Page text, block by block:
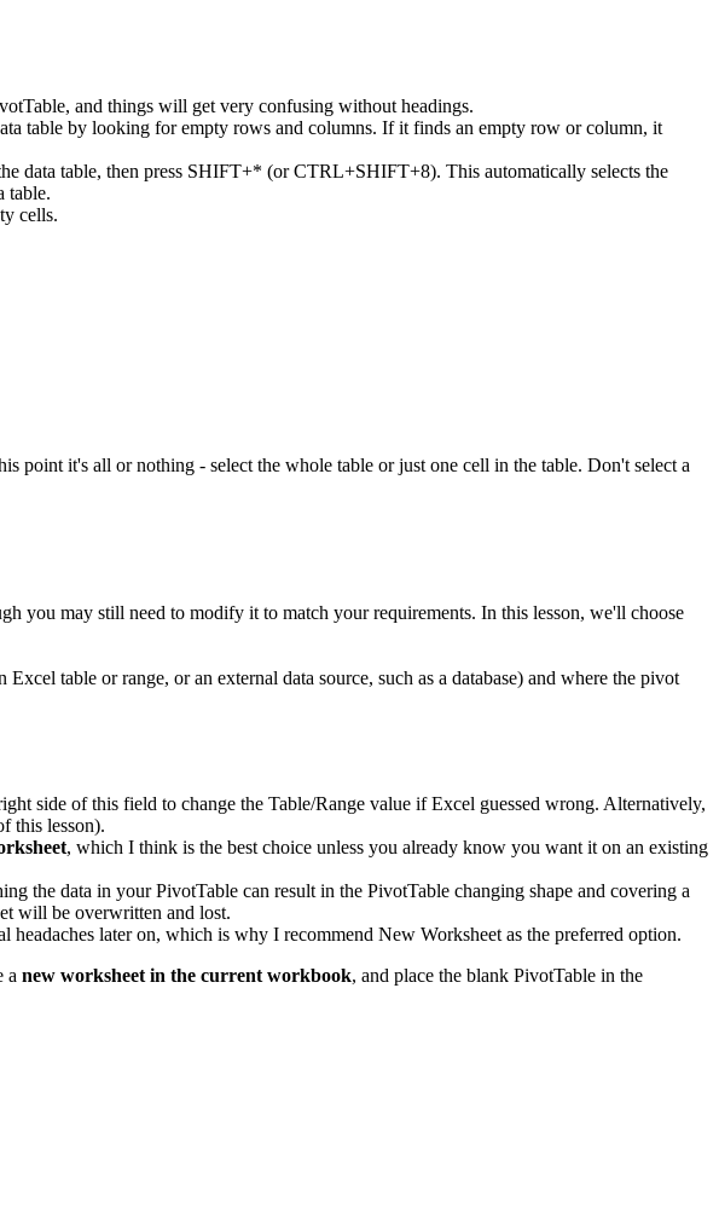
and things will get very confusing without headings.
table by looking for empty rows and columns. If it finds an empty row or column, it
data table, then press SHIFT+* (or CTRL+SHIFT+8). This automatically selects the
table.
cells.
point it's all or nothing - select the whole table or just one cell in the table. Don't select a
you may still need to modify it to match your requirements. In this lesson, we'll choose
Excel table or range, or an external data source, such as a database) and where the pivot
side of this field to change the Table/Range value if Excel guessed wrong. Alternatively,
this lesson).
, which I think is the best choice unless you already know you want it on an existing
the data in your PivotTable can result in the PivotTable changing shape and covering a
will be overwritten and lost.
later on, which is why I recommend New Worksheet as the preferred option.
a new worksheet in the current workbook, and place the blank PivotTable in the